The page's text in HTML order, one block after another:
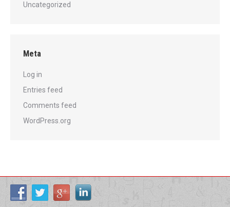
Uncategorized
Meta
Log in
Entries feed
Comments feed
WordPress.org